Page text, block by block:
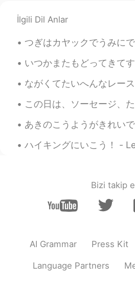
İlgili Dil Anlar
つぎはカヤックでうみにでてみたい。- Next time I want to take a kayak
いつかまたもどってきてすみたいとおもっています。- I am still hoping to
ながくてたいへんなレースです。- It is a long and tough race. This
この日は、ソーセージ、たまご、パンケーキ などのおおきなあさごはんでスタートしまし
あきのこうようがきれいですね。すずしい日がきもちいいです。- The colorful
ハイキングにいこう！ - Let's go for a hike! The weather has
Bizi takip
AI Grammar Press Kit
Language Partners